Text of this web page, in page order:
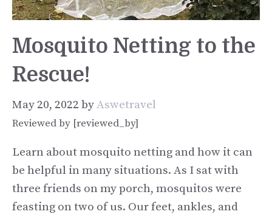
Mosquito Netting to the
Rescue!
May 20, 2022 byAswetravel
Reviewed by [reviewed_by]
Learn about mosquito netting and how it can
be helpful in many situations. As I sat with
three friends on my porch, mosquitos were
feasting on two of us. Our feet, ankles, and